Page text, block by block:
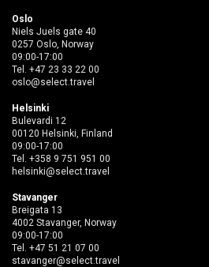
Oslo
Niels Juels gate 40
0257 Oslo, Norway
09:00-17:00
Tel. +47 23 33 22 00
oslo@select.travel
Helsinki
Bulevardi 12
00120 Helsinki, Finland
09:00-17:00
Tel. +358 9 751 951 00
helsinki@select.travel
Stavanger
Breigata 13
4002 Stavanger, Norway
09:00-17:00
Tel. +47 51 21 07 00
stavanger@select.travel